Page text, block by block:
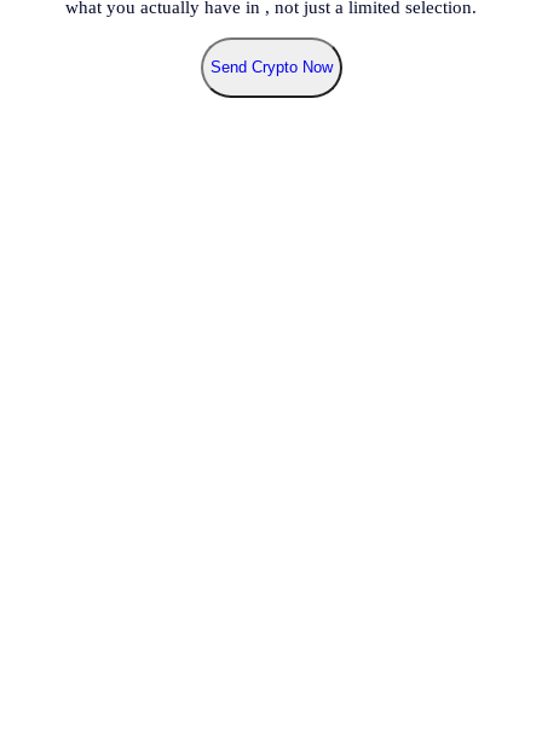
what you actually have in , not just a limited selection.
Send Crypto Now